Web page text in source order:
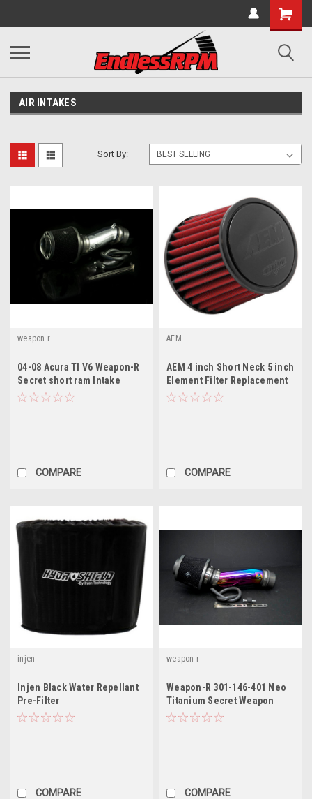
AIR INTAKES
Sort By:
weapon r
04-08 Acura Tl V6 Weapon-R
Secret short ram Intake
COMPARE
AEM
AEM 4 inch Short Neck 5 inch
Element Filter Replacement
COMPARE
injen
Injen Black Water Repellant
Pre-Filter
COMPARE
weapon r
Weapon-R 301-146-401 Neo
Titanium Secret Weapon
Intake System fit Acura TL
COMPARE